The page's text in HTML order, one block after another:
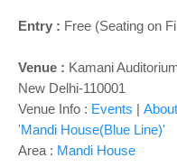
o
n
Entry : Free (Seating on
Venue : Kamani
New Delhi-110001
Venue Info : Events | About
'Mandi House(Blue Line)'
Area : Mandi House